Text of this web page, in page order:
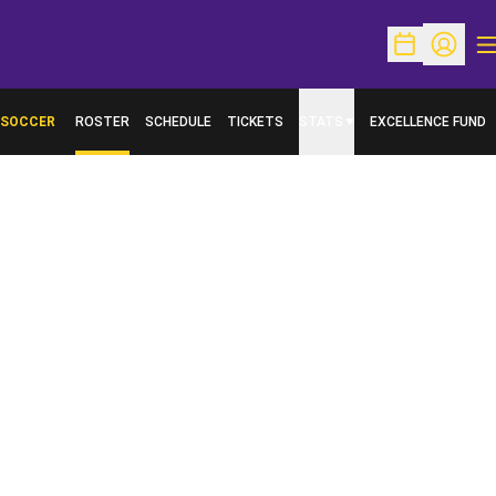
OpenOpen
SOCCER ROSTER SCHEDULE TICKETS EXCELLENCE FUND
OPENS IN A NEW